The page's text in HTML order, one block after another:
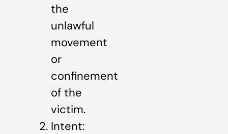
the
unlawful
movement
or
confinement
of the
victim.
Intent: